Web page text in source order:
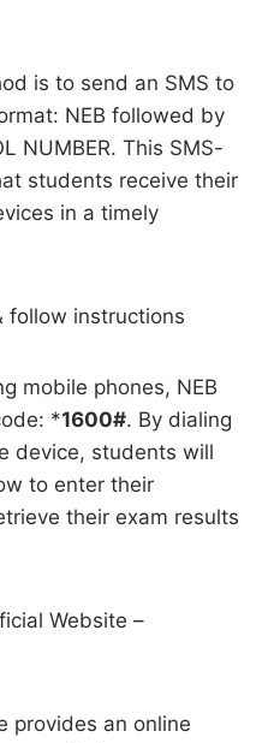
is to send an SMS to
NEB followed by
NUMBER. This SMS-
students receive their
in a timely
follow instructions
mobile phones, NEB
*1600#. By dialing
device, students will
to enter their
their exam results
Website –
provides an online